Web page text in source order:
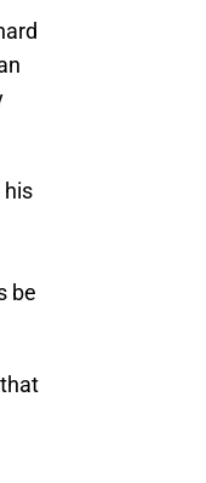
his
be